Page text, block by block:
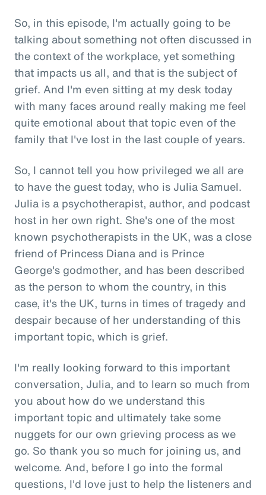
So, in this episode, I'm actually going to be
talking about something not often discussed in
the context of the workplace, yet something
that impacts us all, and that is the subject of
grief. And I'm even sitting at my desk today
with many faces around really making me feel
quite emotional about that topic even of the
family that I've lost in the last couple of years.
So, I cannot tell you how privileged we all are
to have the guest today, who is Julia Samuel.
Julia is a psychotherapist, author, and podcast
host in her own right. She's one of the most
known psychotherapists in the UK, was a close
friend of Princess Diana and is Prince
George's godmother, and has been described
as the person to whom the country, in this
case, it's the UK, turns in times of tragedy and
despair because of her understanding of this
important topic, which is grief.
I'm really looking forward to this important
conversation, Julia, and to learn so much from
you about how do we understand this
important topic and ultimately take some
nuggets for our own grieving process as we
go. So thank you so much for joining us, and
welcome. And, before I go into the formal
questions, I'd love just to help the listeners and